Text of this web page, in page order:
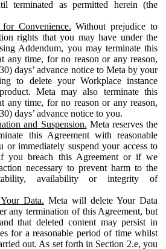
terminated as permitted herein (the
Convenience. Without prejudice to
rights that you may have under the
Addendum, you may terminate this
any time, for no reason or any reason,
days’ advance notice to Meta by your
to delete your Workplace instance
Meta may also terminate this
any time, for no reason or any reason,
days’ advance notice to you.
and Suspension. Meta reserves the
this Agreement with reasonable
or immediately suspend your access to
you breach this Agreement or if we
necessary to prevent harm to the
availability or integrity of
Data. Meta will delete Your Data
any termination of this Agreement, but
that deleted content may persist in
for a reasonable period of time whilst
out. As set forth in Section 2.e, you